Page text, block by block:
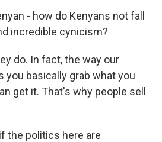
- how do Kenyans not fall
incredible cynicism?
do. In fact, the way our
you basically grab what you
get it. That's why people sell
the politics here are